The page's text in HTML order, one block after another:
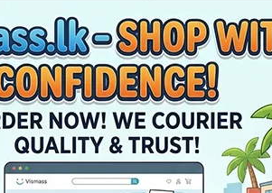
yields 1000 standard pages.
Black LaserJet